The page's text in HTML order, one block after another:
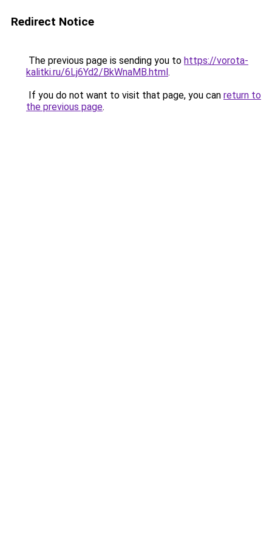
Redirect Notice
The previous page is sending you to https://vorota-
kalitki.ru/6Lj6Yd2/BkWnaMB.html.
If you do not want to visit that page, you can return to
the previous page.